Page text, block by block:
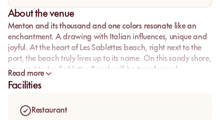
About the venue
Menton and its thousand and one colors resonate like an
enchantment. A drawing with Italian influences, unique and
joyful. At the heart of Les Sablettes beach, right next to the
port, the beach truly lives up to its name. On this sandy shore,
your visit to Les Sablettes Beach will be transformed.
Read more
Facilities
Restaurant